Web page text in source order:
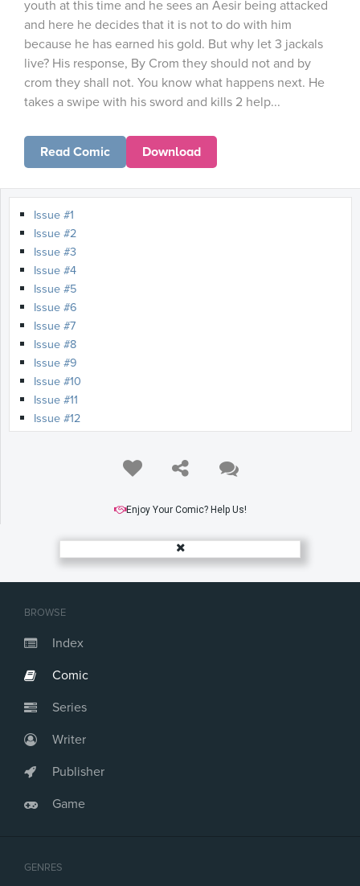
BROWSE
Index
Comic
Series
Writer
Publisher
Game
GENRES
youth at this time and he sees an Aesir being attacked
and here he decides that it is not to do with him
because he has earned his gold. But why let 3 jackals
live? His response, By Crom they should not and by
crom they shall not. You know what happens next. He
takes a swipe with his sword and kills 2 help...
Read Comic Download
Issue #1
Issue #2
Issue #3
Issue #4
Issue #5
Issue #6
Issue #7
Issue #8
Issue #9
Issue #10
Issue #11
Issue #12
Issue #20
Issue #21
Issue #24
Issue #26
Issue #28
Issue #29
Issue #31
Issue #33
Issue #36
Enjoy Your Comic? Help Us!